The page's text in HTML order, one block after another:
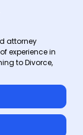
attorney
experience in
to Divorce,